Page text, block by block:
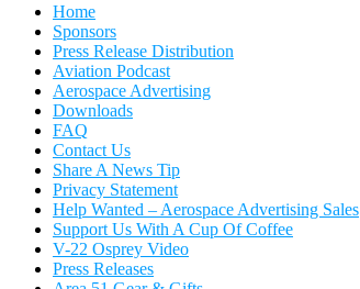
Home
Sponsors
Press Release Distribution
Aviation Podcast
Aerospace Advertising
Downloads
FAQ
Contact Us
Share A News Tip
Privacy Statement
Help Wanted – Aerospace Advertising Sales
Support Us With A Cup Of Coffee
V-22 Osprey Video
Press Releases